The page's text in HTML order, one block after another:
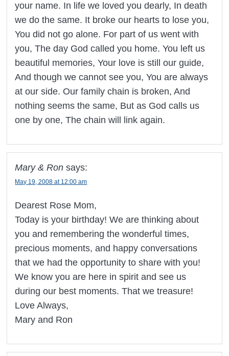
your name. In life we loved you dearly, In death
we do the same. It broke our hearts to lose you,
You did not go alone. For part of us went with
you, The day God called you home. You left us
beautiful memories, Your love is still our guide,
And though we cannot see you, You are always
at our side. Our family chain is broken, And
nothing seems the same, But as God calls us
one by one, The chain will link again.
Mary & Ron says:
May 19, 2008 at 12:00 am
Dearest Rose Mom,
Today is your birthday! We are thinking about
you and remembering the wonderful times,
precious moments, and happy conversations
that we had the opportunity to share with you!
We know you are here in spirit and see us
during our best moments. That we treasure!
Love Always,
Mary and Ron